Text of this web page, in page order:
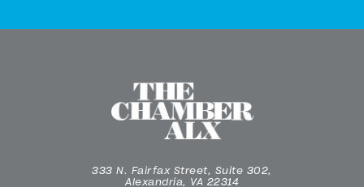
333 N. Fairfax Street, Suite 302,
Alexandria, VA 22314